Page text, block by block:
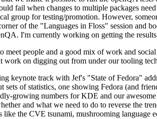
fail when changes to multiple packages
group for testing/promotion. However,
of the "Languages in Floss" session and
I'm currently working on getting the
meet people and a good mix of work and
on digging out from under our tooling
keynote track with Jef's "State of Fedora"
sets of statistics, one showing Fedora (and
growing numbers for KDE and our
and what we need to do to reverse the
the CVE tsunami, mushrooming language